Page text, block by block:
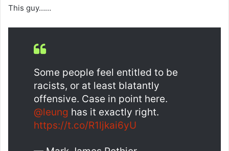
This guy……
Some people feel entitled to be
racists, or at least blatantly
offensive. Case in point here.
@leung has it exactly right.
https://t.co/R1ljkai6yU